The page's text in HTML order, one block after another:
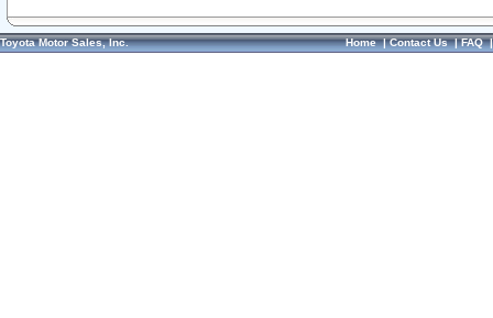
Toyota Motor Sales, Inc. Home|Contact Us|FAQ